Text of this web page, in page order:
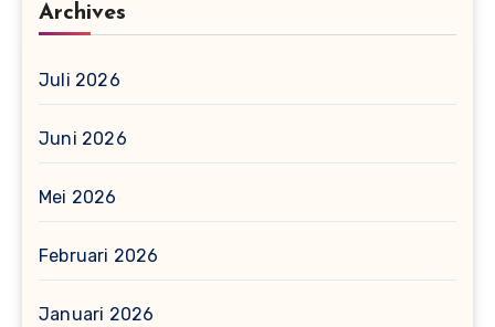
Archives
Juli 2026
Juni 2026
Mei 2026
Februari 2026
Januari 2026